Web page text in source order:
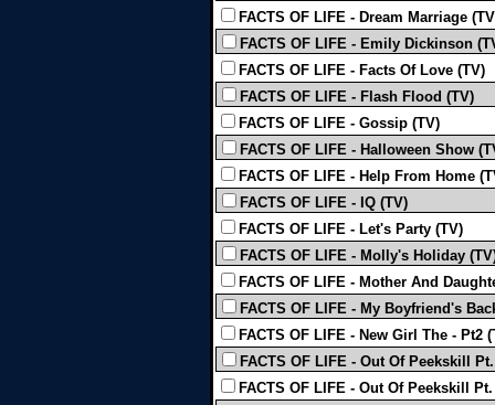
FACTS OF LIFE - Dream Marriage
FACTS OF LIFE - Emily Dickinson
FACTS OF LIFE - Facts Of Love (TV)
FACTS OF LIFE - Flash Flood (TV)
FACTS OF LIFE - Gossip (TV)
FACTS OF LIFE - Halloween Show
FACTS OF LIFE - Help From Home
FACTS OF LIFE - IQ (TV)
FACTS OF LIFE - Let's Party (TV)
FACTS OF LIFE - Molly's Holiday
FACTS OF LIFE - Mother And
FACTS OF LIFE - My Boyfriend's
FACTS OF LIFE - New Girl The - Pt2
FACTS OF LIFE - Out Of Peekskill
FACTS OF LIFE - Out Of Peekskill Pt.